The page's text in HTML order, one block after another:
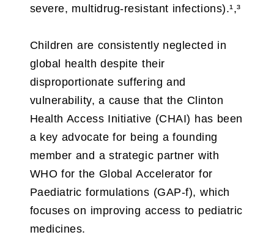
severe, multidrug-resistant infections).¹,³
Children are consistently neglected in
global health despite their
disproportionate suffering and
vulnerability, a cause that the Clinton
Health Access Initiative (CHAI) has been
a key advocate for being a founding
member and a strategic partner with
WHO for the Global Accelerator for
Paediatric formulations (GAP-f), which
focuses on improving access to pediatric
medicines.